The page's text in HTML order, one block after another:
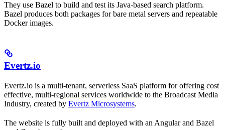
They use Bazel to build and test its Java-based search platform.
Bazel produces both packages for bare metal servers and repeatable
Docker images.
Evertz.io
Evertz.io is a multi-tenant, serverless SaaS platform for offering cost
effective, multi-regional services worldwide to the Broadcast Media
Industry, created by Evertz Microsystems.
The website is fully built and deployed with an Angular and Bazel